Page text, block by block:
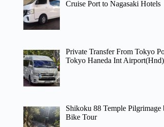
Cruise Port to Nagasaki Hotels
Private Transfer From Tokyo
Tokyo Haneda Int Airport(Hnd)
Shikoku 88 Temple Pilgrimage
Bike Tour